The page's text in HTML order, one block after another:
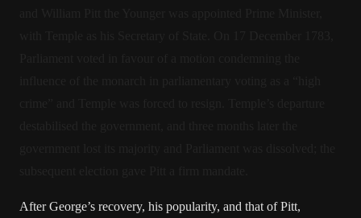
After George’s recovery, his popularity, and that of Pitt,